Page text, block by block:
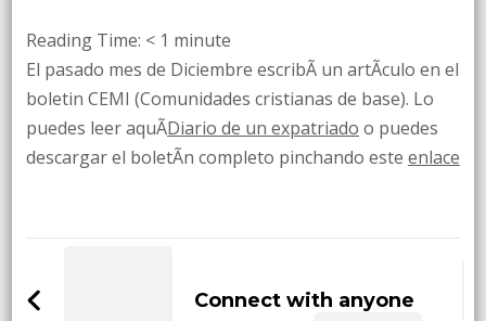
de
un
expatriado
Reading Time: < 1 minute
El pasado mes de Diciembre escribÃ­ un artÃ­culo en el
boletin CEMI (Comunidades cristianas de base). Lo
puedes leer aquÃ­Diario de un expatriado o puedes
descargar el boletÃ­n completo pinchando este enlace
NavigationConnect with anyone